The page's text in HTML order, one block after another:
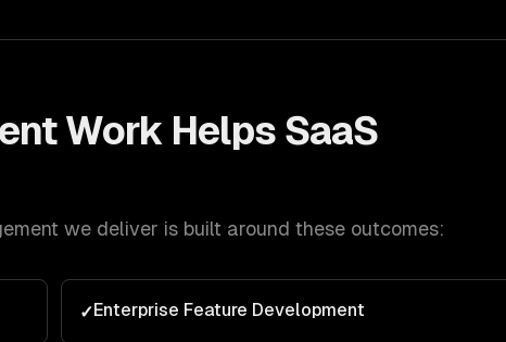
Work Helps SaaS
we deliver is built around these outcomes:
✓Enterprise Feature Development